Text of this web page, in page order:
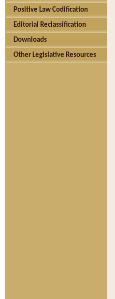
Positive Law Codification
Editorial Reclassification
Downloads
Other Legislative Resources